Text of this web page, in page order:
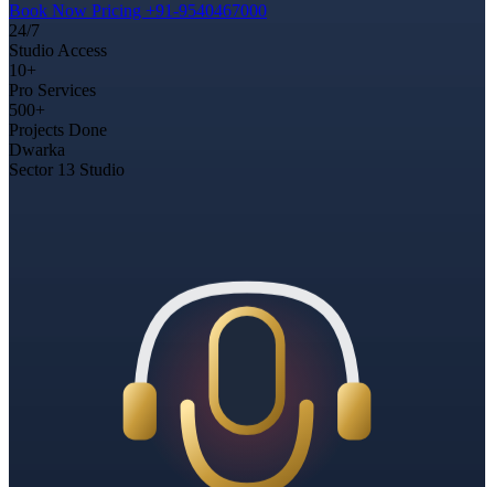
Book Now Pricing +91-9540467000
24/7
Studio Access
10+
Pro Services
500+
Projects Done
Dwarka
Sector 13 Studio